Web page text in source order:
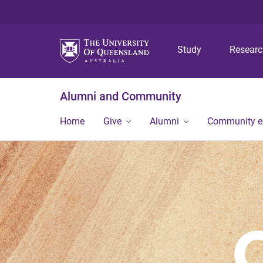
Study
Alumni and Community
Home Give Alumni Community